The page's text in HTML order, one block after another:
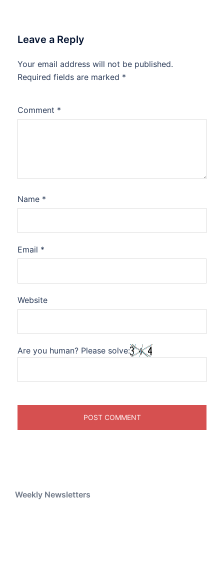
Leave a Reply
Your email address will not be published.
Required fields are marked *
Comment *
Name *
Email *
Website
Are you human? Please solve:
Weekly Newsletters